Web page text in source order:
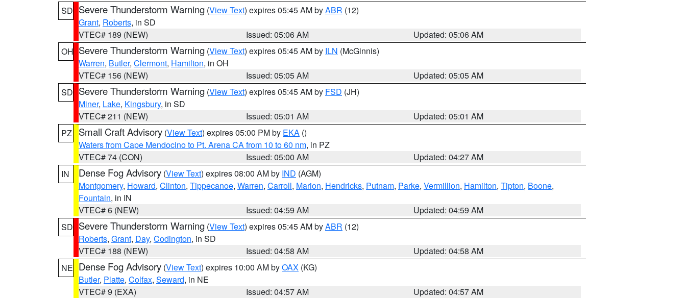
SD Severe Thunderstorm Warning (View Text) expires 05:45 AM byABR (12)
Grant, Roberts, in SD
VTEC# 189 (NEW)
Issued: 05:06 AM
Updated: 05:06 AM
OH Severe Thunderstorm Warning (View Text) expires 05:45 AM by ILN (McGinnis)
Warren, Butler, Clermont, Hamilton, in OH
VTEC# 156 (NEW)
Issued: 05:05 AM
Updated: 05:05 AM
SD Severe Thunderstorm Warning (View Text) expires 05:45 AM by FSD (JH)
Miner, Lake, Kingsbury, in SD
VTEC# 211 (NEW)
Issued: 05:01 AM
Updated: 05:01 AM
PZ
Small Craft Advisory (View Text) expires 05:00 PM by EKA ()
Waters from Cape Mendocino to Pt. Arena CA from 10 to 60 nm, in PZ
VTEC# 74 (CON)
Issued: 05:00 AM
Updated: 04:27 AM
IN
Dense Fog Advisory (View Text) expires 08:00 AM by IND (AGM)
Montgomery, Howard, Clinton, Tippecanoe, Warren, Carroll, Marion, Hendricks, Putnam, Parke, Vermillion, Hamilton, Tipton, Boone,
Fountain, in IN
VTEC# 6 (NEW)
Issued: 04:59 AM
Updated: 04:59 AM
SD Severe Thunderstorm Warning (View Text) expires 05:45 AM byABR (12)
Roberts, Grant, Day, Codington, in SD
VTEC# 188 (NEW)
Issued: 04:58 AM
Updated: 04:58 AM
NE Dense Fog Advisory (View Text) expires 10:00 AM byOAX (KG)
Butler, Platte, Colfax, Seward, in NE
VTEC# 9 (EXA)
Issued: 04:57 AM
Updated: 04:57 AM